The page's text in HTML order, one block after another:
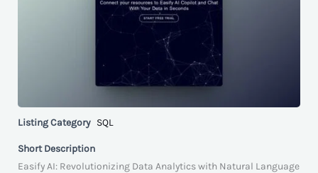
Listing Category SQL
Short Description
Easify AI: Revolutionizing Data Analytics with Natural Language